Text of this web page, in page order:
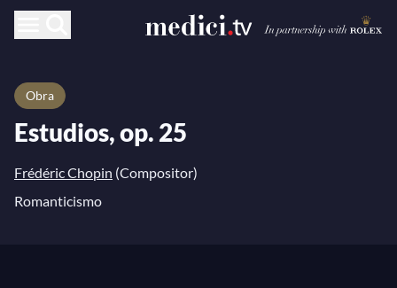
Obra
Estudios, op. 25
Frédéric Chopin (Compositor)
Romanticismo